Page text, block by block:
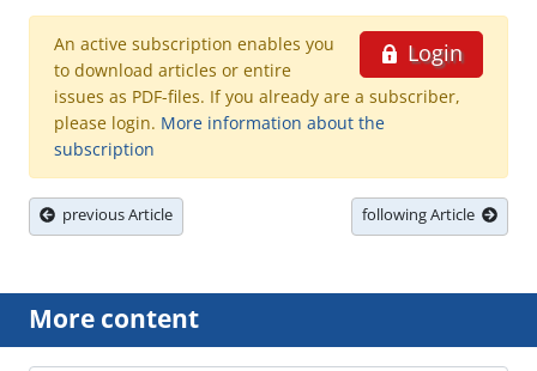
Login
An active subscription enables you
to download articles or entire
issues as PDF-files. If you already are a subscriber,
please login. More information about the
subscription
previous Article following Article
More content